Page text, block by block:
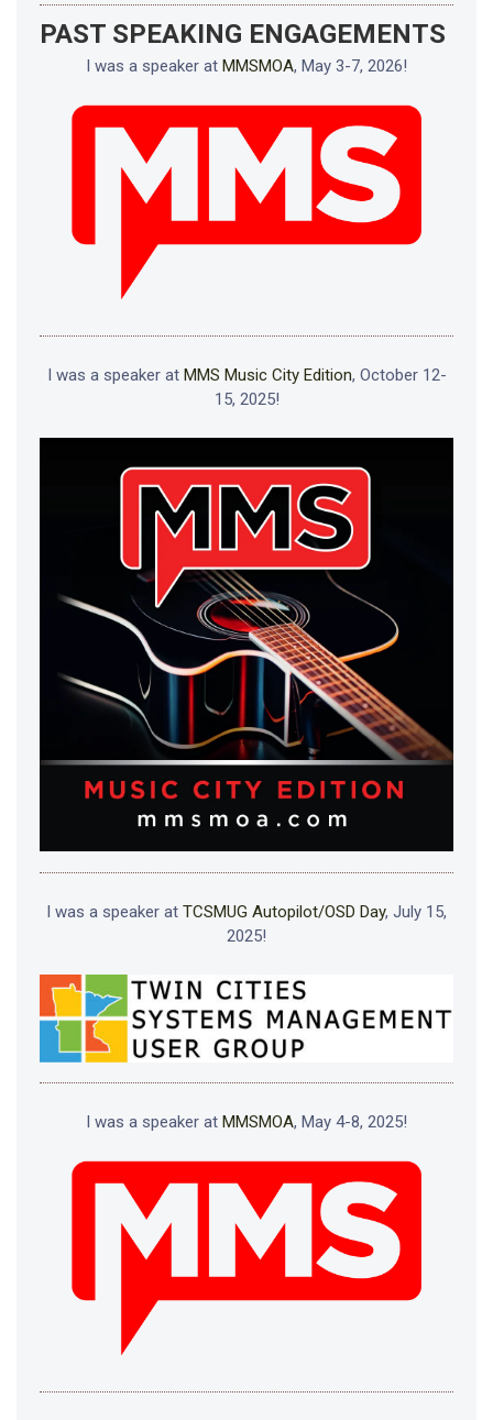
PAST SPEAKING ENGAGEMENTS
I was a speaker at MMSMOA, May 3-7, 2026!
I was a speaker at MMS Music City Edition, October 12-
15, 2025!
I was a speaker at TCSMUG Autopilot/OSD Day, July 15,
2025!
I was a speaker at MMSMOA, May 4-8, 2025!